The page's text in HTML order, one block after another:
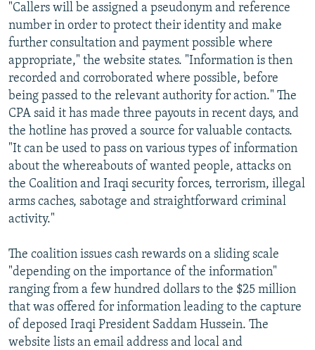
"Callers will be assigned a pseudonym and reference
number in order to protect their identity and make
further consultation and payment possible where
appropriate," the website states. "Information is then
recorded and corroborated where possible, before
being passed to the relevant authority for action." The
CPA said it has made three payouts in recent days, and
the hotline has proved a source for valuable contacts.
"It can be used to pass on various types of information
about the whereabouts of wanted people, attacks on
the Coalition and Iraqi security forces, terrorism, illegal
arms caches, sabotage and straightforward criminal
activity."
The coalition issues cash rewards on a sliding scale
"depending on the importance of the information"
ranging from a few hundred dollars to the $25 million
that was offered for information leading to the capture
of deposed Iraqi President Saddam Hussein. The
website lists an email address and local and